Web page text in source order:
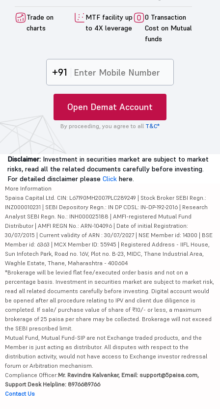
Trade on
charts
MTF facility up
to 4X leverage
0 Transaction
Cost on Mutual
funds
+91
Open Demat Account
By proceeding, you agree to all T&C*
Disclaimer: Investment in securities market are subject to market
risks, read all the related documents carefully before investing.
For detailed disclaimer please Click here.
More Information
5paisa Capital Ltd. CIN: L67190MH2007PLC289249 | Stock Broker SEBI Regn.:
INZ000010231 | SEBI Depository Regn.: IN DP CDSL: IN-DP-192-2016 | Research
Analyst SEBI Regn. No.: INH000025188 | AMFI-registered Mutual Fund
Distributor | AMFI REGN No.: ARN-104096 | Date of initial Registration:
30/07/2015 | Current validity of ARN : 30/07/2027 | NSE Member id: 14300 | BSE
Member id: 6363 | MCX Member ID: 55945 | Registered Address - IIFL House,
Sun Infotech Park, Road no. 16V, Plot no. B-23, MIDC, Thane Industrial Area,
Waghle Estate, Thane, Maharashtra - 400604
*Brokerage will be levied flat fee/executed order basis and not on a
percentage basis. Investment in securities market are subject to market risk,
read all related documents carefully before investing. Digital account would
be opened after all procedure relating to IPV and client due diligence is
completed. If sale/ purchase value of share of ₹10/- or less, a maximum
brokerage of 25 paisa per share may be collected. Brokerage will not exceed
the SEBI prescribed limit.
Mutual Fund, Mutual Fund-SIP are not Exchange traded products, and the
Member is just acting as distributor. All disputes with respect to the
distribution activity, would not have access to Exchange investor redressal
forum or Arbitration mechanism.
Compliance Officer:Mr. Ravindra Kalvankar, Email: support@5paisa.com,
Support Desk Helpline: 8976689766
Contact Us